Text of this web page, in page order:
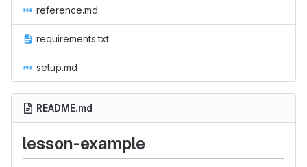
reference.md
requirements.txt
setup.md
README.md
lesson-example